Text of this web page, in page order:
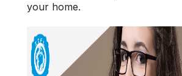
your home.